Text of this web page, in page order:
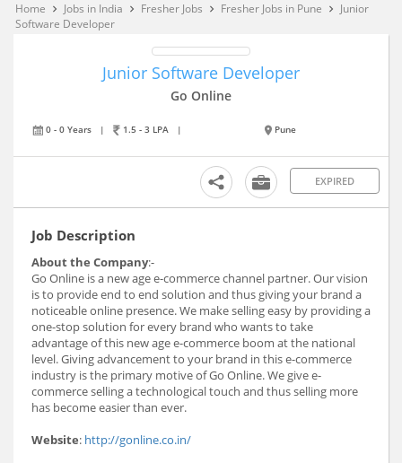
Home keyboard_arrow_right Jobs in India keyboard_arrow_right Fresher Jobs keyboard_arrow_right Fresher Jobs in Pune keyboard_arrow_right
Junior
Software Developer
Junior Software Developer
Go Online
0 - 0 Years | 1.5 - 3 LPA | Pune
EXPIRED
Job Description
About the Company:-
Go Online is a new age e-commerce channel partner. Our vision
is to provide end to end solution and thus giving your brand a
noticeable online presence. We make selling easy by providing a
one-stop solution for every brand who wants to take
advantage of this new age e-commerce boom at the national
level. Giving advancement to your brand in this e-commerce
industry is the primary motive of Go Online. We give e-
commerce selling a technological touch and thus selling more
has become easier than ever.
Website: http://gonline.co.in/